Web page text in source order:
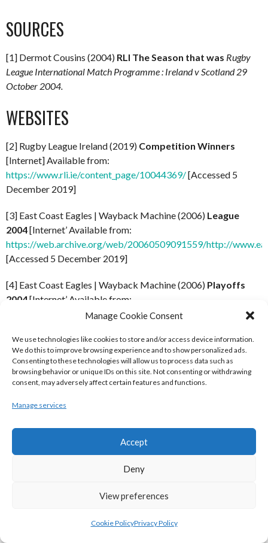
Manage Cookie Consent
We use technologies like cookies to store and/or access device information.
We do this to improve browsing experience and to show personalized ads.
Consenting to these technologies will allow us to process data such as
browsing behavior or unique IDs on this site. Not consenting or withdrawing
consent, may adversely affect certain features and functions.
Manage services
Accept
Deny
View preferences
Cookie PolicyPrivacy Policy
SOURCES
[1] Dermot Cousins (2004) RLI The Season that was Rugby
League International Match Programme : Ireland v Scotland 29
October 2004.
WEBSITES
[2] Rugby League Ireland (2019) Competition Winners
[Internet] Available from:
https://www.rli.ie/content_page/10044369/[Accessed 5
December 2019]
[3] East Coast Eagles | Wayback Machine (2006) League
2004[Internet’ Available from:
https://web.archive.org/web/20060509091559/http://
[Accessed 5 December 2019]
[4] East Coast Eagles | Wayback Machine (2006) Playoffs
2004 [Internet’ Available from:
https://web.archive.org/web/20060509091559/http://
IMAGES
[7] Rugby League Ireland | Wayback Machine (2017)
League Ireland Logo Top
[Accessed 5 December 2019]
[8] Rugby League Ireland | Wayback Machine (2017)Rugby
League Ireland Logo Bottom Left
[Accessed 5 December 2019]
ACKNOWLEDGEMENTS